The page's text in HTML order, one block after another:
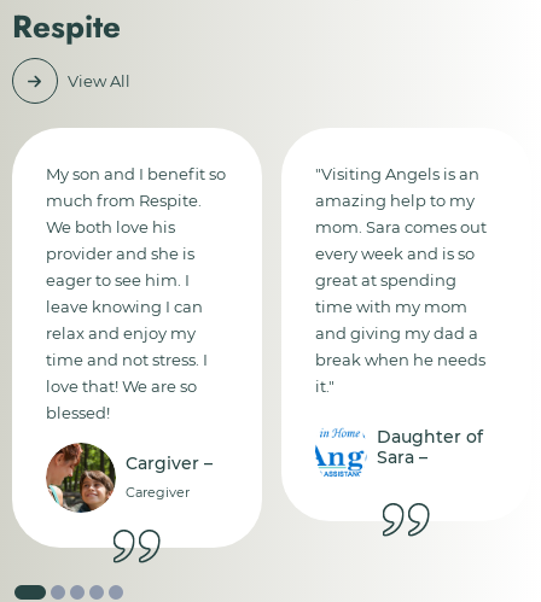
Respite
View All
My son and I benefit so
much from Respite.
We both love his
provider and she is
eager to see him. I
leave knowing I can
relax and enjoy my
time and not stress. I
love that! We are so
blessed!
Cargiver –
Caregiver
"Visiting Angels is an
amazing help to my
mom. Sara comes out
every week and is so
great at spending
time with my mom
and giving my dad a
break when he needs
it."
Daughter of
Sara –